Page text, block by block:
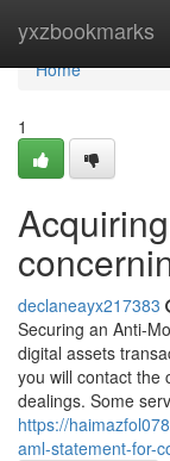
yxzbookmarks
Home
Home
1
declaneayx217383
Securing an Anti-
digital assets
you will contact the
dealings. Some
https://
aml-statement-for-